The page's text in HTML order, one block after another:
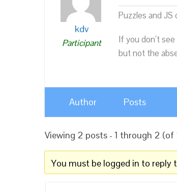
kdv
Participant
Puzzles and JS
If you don’t
but not the
Author Posts
Viewing 2 posts - 1 through 2
You must be logged in to reply